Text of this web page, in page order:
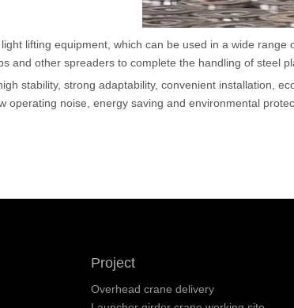
lifting equipment, which can be used in a wide
and other spreaders to complete the handling of steel
stability, strong adaptability, convenient installation,
operating noise, energy saving and environmental
Project
Overhead crane delivery